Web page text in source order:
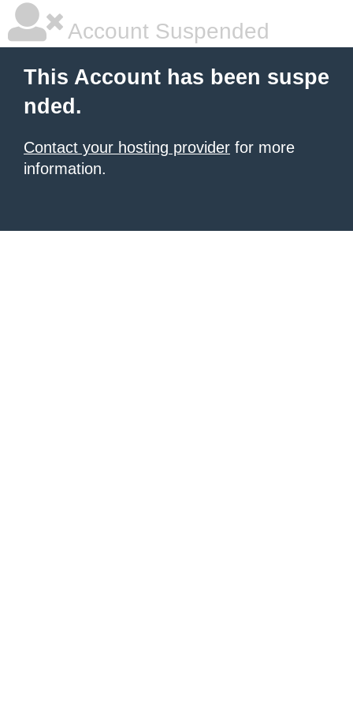
Account Suspended
This Account has been suspe
nded.
Contact your hosting provider for more
information.